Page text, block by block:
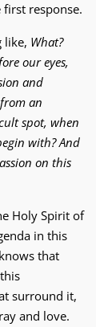
response.
like, What?
our eyes,
and
an
spot, when
with? And
on this
Holy Spirit of
in this
that
surround it,
and love.